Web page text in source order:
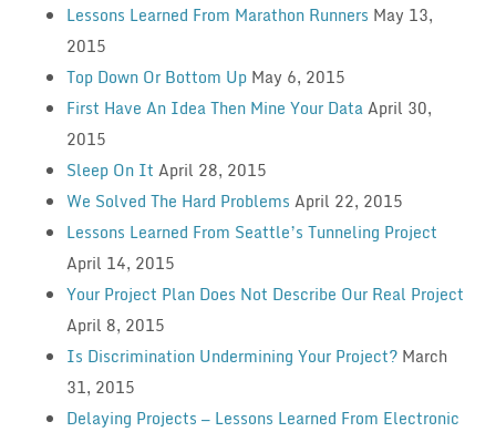
Lessons Learned From Marathon Runners May 13,
2015
Top Down Or Bottom Up May 6, 2015
First Have An Idea Then Mine Your DataApril 30,
2015
Sleep On It April 28, 2015
We Solved The Hard Problems April 22, 2015
Lessons Learned From Seattle’s Tunneling Project
April 14, 2015
Your Project Plan Does Not Describe Our Real Project
April 8, 2015
Is Discrimination Undermining Your Project? March
31, 2015
Delaying Projects — Lessons Learned From Electronic